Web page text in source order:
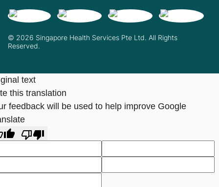
© 2026 Singapore Health Services Pte Ltd. All Rights
Reserved.
text
this translation
feedback will be used to help improve Google